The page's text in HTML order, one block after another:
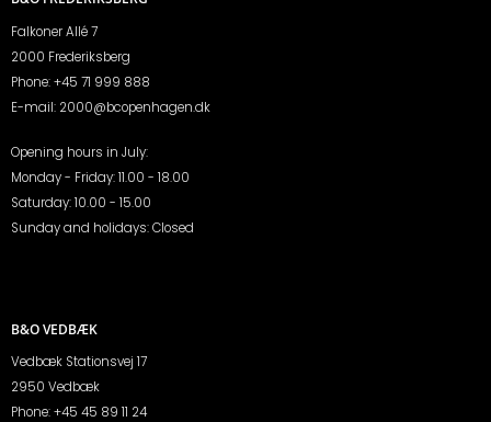
Falkoner Allé 7
2000 Frederiksberg
Phone:+45 71 999 888
E-mail: 2000@bcopenhagen.dk
Opening hours in July:
Monday - Friday: 11.00 - 18.00
Saturday: 10.00 - 15.00
Sunday and holidays: Closed
B&O VEDBÆK
Vedbæk Stationsvej 17
2950 Vedbæk
Phone:+45 45 89 11 24